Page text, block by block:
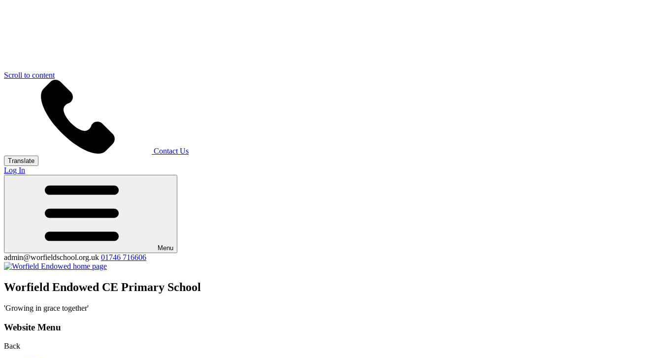
Scroll to content
Contact Us
Translate
Log In
Menu
admin@worfieldschool.org.uk 01746 716606
Worfield Endowed CE Primary School
'Growing in grace together'
Website Menu
Back